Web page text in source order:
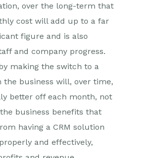
over the long-term that
cost will add up to a far
figure and is also
and company progress.
making the switch to a
the business will, over time,
better off each month, not
business benefits that
having a CRM solution
and effectively,